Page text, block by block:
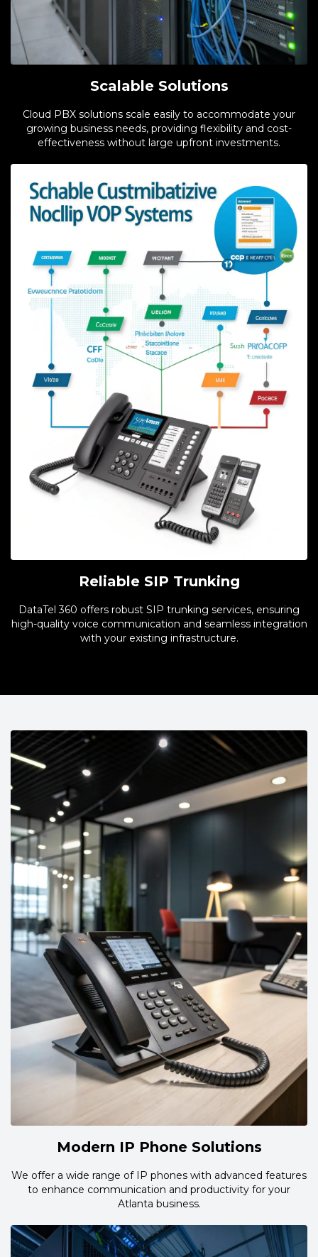
Scalable Solutions
Cloud PBX solutions scale easily to accommodate your
growing business needs, providing flexibility and cost-
effectiveness without large upfront investments.
Reliable SIP Trunking
DataTel 360 offers robust SIP trunking services, ensuring
high-quality voice communication and seamless integration
with your existing infrastructure.
Modern IP Phone Solutions
We offer a wide range of IP phones with advanced features
to enhance communication and productivity for your
Atlanta business.